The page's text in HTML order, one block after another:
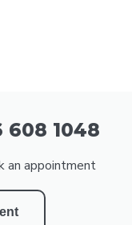
608 1048
an appointment